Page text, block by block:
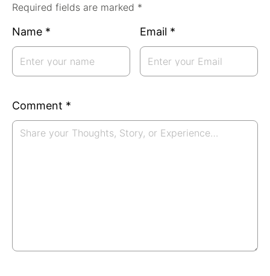
Required fields are marked *
Name * Email *
Comment *